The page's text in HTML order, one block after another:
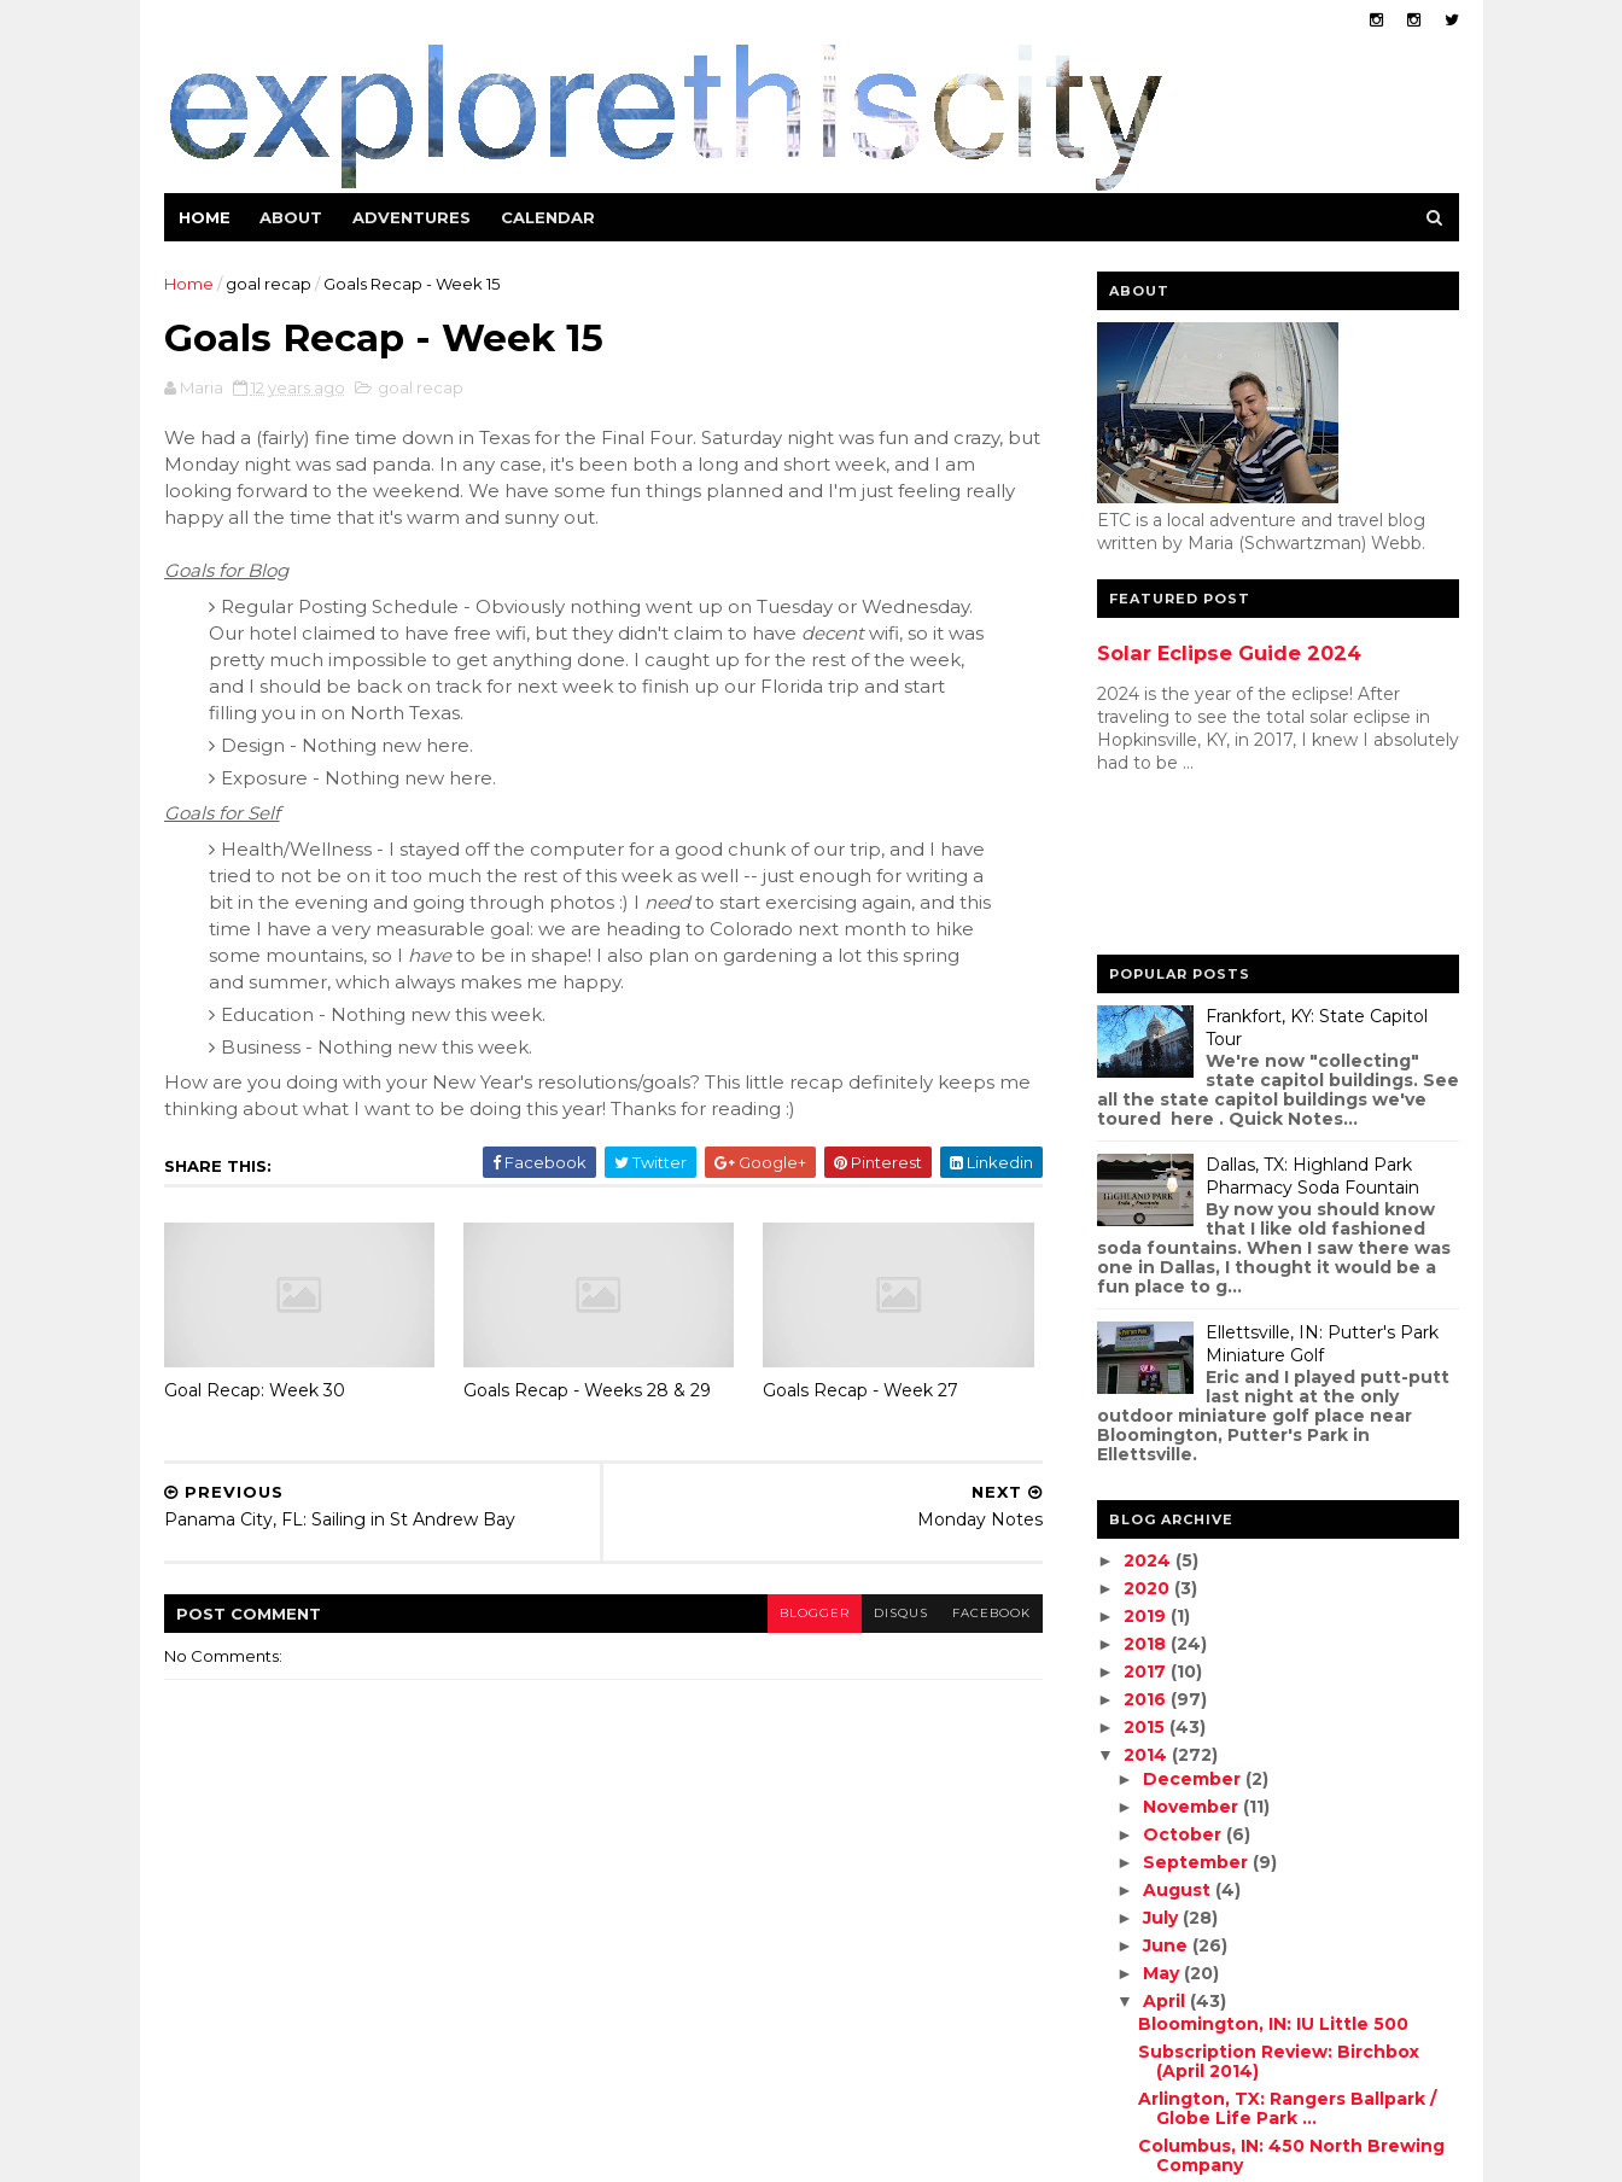
HOME ABOUT ADVENTURES CALENDAR
Home / goal recap / Goals Recap - Week 15
Goals Recap - Week 15
Maria 12 years ago goal recap
We had a (fairly) fine time down in Texas for the Final Four. Saturday night was fun and crazy, but
Monday night was sad panda. In any case, it's been both a long and short week, and I am
looking forward to the weekend. We have some fun things planned and I'm just feeling really
happy all the time that it's warm and sunny out.
Goals for Blog
Regular Posting Schedule - Obviously nothing went up on Tuesday or Wednesday.
Our hotel claimed to have free wifi, but they didn't claim to have decentwifi, so it was
pretty much impossible to get anything done. I caught up for the rest of the week,
and I should be back on track for next week to finish up our Florida trip and start
filling you in on North Texas.
Design - Nothing new here.
Exposure - Nothing new here.
Goals for Self
Health/Wellness - I stayed off the computer for a good chunk of our trip, and I have
tried to not be on it too much the rest of this week as well -- just enough for writing a
bit in the evening and going through photos :) I needto start exercising again, and this
time I have a very measurable goal: we are heading to Colorado next month to hike
some mountains, so I haveto be in shape! I also plan on gardening a lot this spring
and summer, which always makes me happy.
Education - Nothing new this week.
Business - Nothing new this week.
How are you doing with your New Year's resolutions/goals? This little recap definitely keeps me
thinking about what I want to be doing this year! Thanks for reading :)
SHARE THIS: Facebook Twitter Google+ Pinterest Linkedin
Goal Recap: Week 30 Goals Recap - Weeks 28 & 29 Goals Recap - Week 27
NEXT
Monday Notes
PREVIOUS
Panama City, FL: Sailing in St Andrew Bay
POST COMMENT BLOGGER DISQUS FACEBOOK
No Comments:
ABOUT
ETC is a local adventure and travel blog
written by Maria (Schwartzman) Webb.
FEATURED POST
Solar Eclipse Guide 2024
2024 is the year of the eclipse! After
traveling to see the total solar eclipse in
Hopkinsville, KY, in 2017, I knew I absolutely
had to be ...
POPULAR POSTS
Frankfort, KY: State Capitol
Tour
We're now "collecting"
state capitol buildings. See
all the state capitol buildings we've
toured here . Quick Notes...
Dallas, TX: Highland Park
Pharmacy Soda Fountain
By now you should know
that I like old fashioned
soda fountains. When I saw there was
one in Dallas, I thought it would be a
fun place to g...
Ellettsville, IN: Putter's Park
Miniature Golf
Eric and I played putt-putt
last night at the only
outdoor miniature golf place near
Bloomington, Putter's Park in
Ellettsville.
BLOG ARCHIVE
► 2024 (5)
► 2020 (3)
► 2019 (1)
► 2018 (24)
► 2017 (10)
► 2016 (97)
► 2015 (43)
▼ 2014 (272)
► December (2)
► November (11)
► October (6)
► September (9)
►August (4)
►July (28)
►June (26)
► May (20)
▼April (43)
Bloomington, IN: IU Little 500
Subscription Review: Birchbox
(April 2014)
Arlington, TX: Rangers Ballpark /
Globe Life Park ...
Columbus, IN: 450 North Brewing
Company